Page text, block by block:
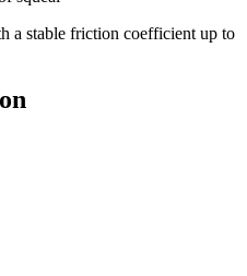
a stable friction coefficient up to